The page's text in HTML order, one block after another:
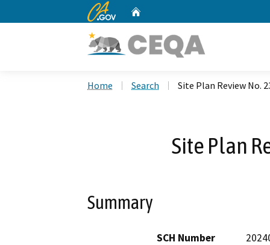
CA.gov
Home Search Site Plan Review No.
Site Plan
Summary
SCH Number